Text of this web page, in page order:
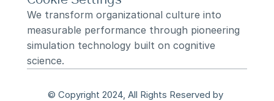
We transform organizational culture into
measurable performance through pioneering
simulation technology built on cognitive
science.
© Copyright 2024, All Rights Reserved by